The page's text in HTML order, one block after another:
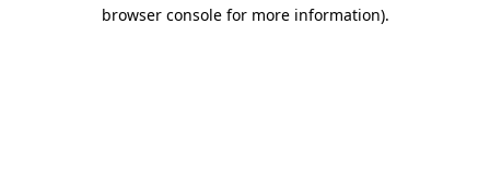
browser console for more information).